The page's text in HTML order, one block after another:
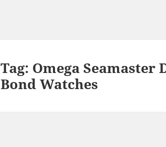
Tag: Omega Seamaster
Bond Watches